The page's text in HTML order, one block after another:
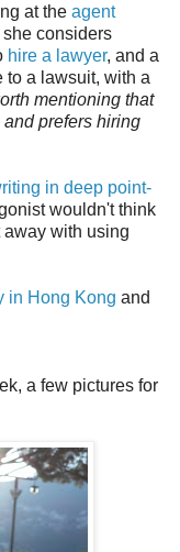
at the agent
considers
hire a lawyer, and a
to a lawsuit, with a
mentioning that
prefers hiring
in deep point-
wouldn't think
with using
in Hong Kong and
a few pictures for